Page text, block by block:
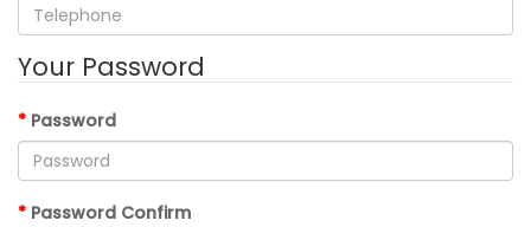
Your Password
Password
Password Confirm